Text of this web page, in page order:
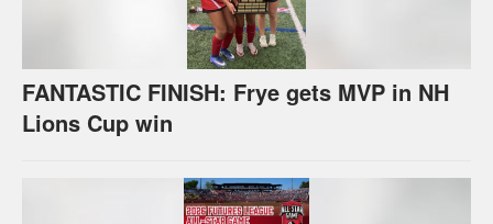
FANTASTIC FINISH: Frye gets MVP in NH
Lions Cup win